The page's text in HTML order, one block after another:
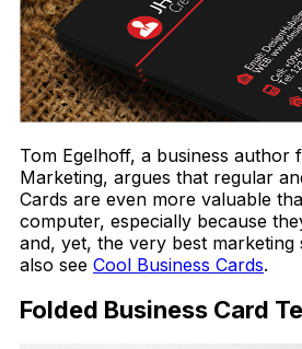
Tom Egelhoff, a business author
Marketing, argues that regular
Cards are even more valuable
computer, especially because
and, yet, the very best marketing
also see Cool Business Cards.
Folded Business Card